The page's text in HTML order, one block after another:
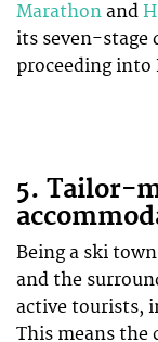
Marathon and
its seven-stage
proceeding
5. Tailor-
Being a ski
and the
active tourists,
This means the